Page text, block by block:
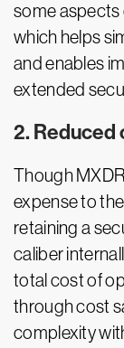
some aspects
which helps
and enables
extended
2. Reduced
Though
expense to
retaining a
caliber
total cost of
through cost
complexity